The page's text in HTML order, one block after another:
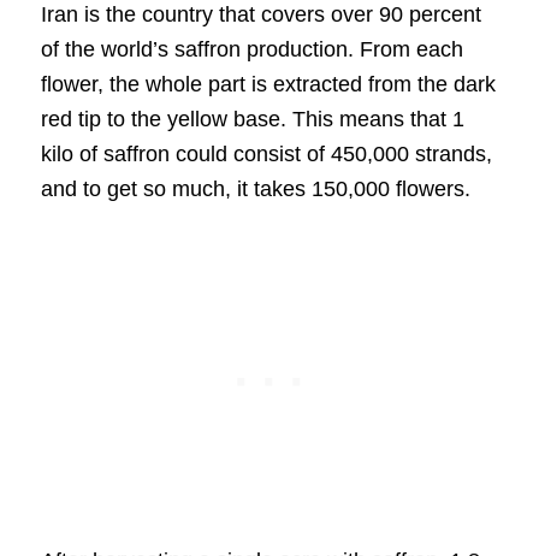
Iran is the country that covers over 90 percent
of the world’s saffron production. From each
flower, the whole part is extracted from the dark
red tip to the yellow base. This means that 1
kilo of saffron could consist of 450,000 strands,
and to get so much, it takes 150,000 flowers.